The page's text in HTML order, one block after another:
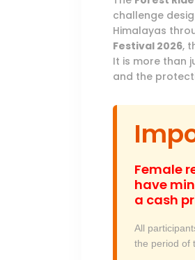
challenge
Himalayas
Festival 2026,
It is more than
and the
Female
have
a cash
All
the period of